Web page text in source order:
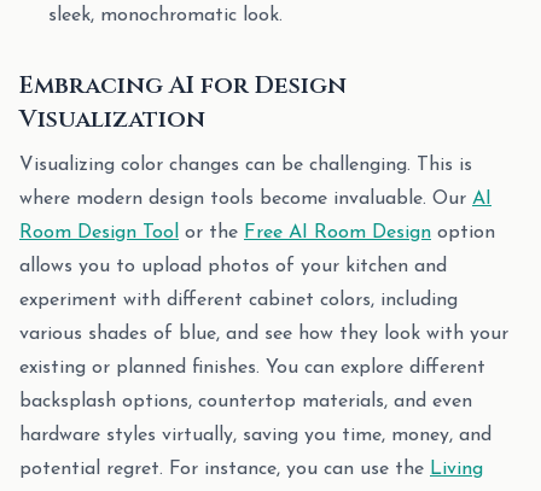
sleek, monochromatic look.
Embracing AI for Design
Visualization
Visualizing color changes can be challenging. This is
where modern design tools become invaluable. Our AI
Room Design Tool or the Free AI Room Design option
allows you to upload photos of your kitchen and
experiment with different cabinet colors, including
various shades of blue, and see how they look with your
existing or planned finishes. You can explore different
backsplash options, countertop materials, and even
hardware styles virtually, saving you time, money, and
potential regret. For instance, you can use the Living